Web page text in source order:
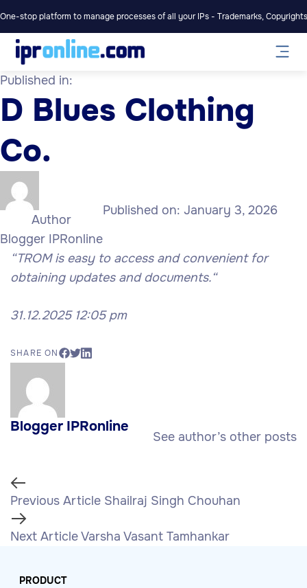
One-stop platform to manage processes of all your IPs - Trademarks,
Published in:
D Blues Clothing
Co.
Author
Blogger IPRonline
Published on: January 3, 2026
“TROM is easy to access and convenient for
obtaining updates and documents.“
31.12.2025 12:05 pm
SHARE ON
Blogger IPRonline
See author’s other posts
Previous Article Shailraj Singh Chouhan
Next ArticleVarsha Vasant Tamhankar
PRODUCT